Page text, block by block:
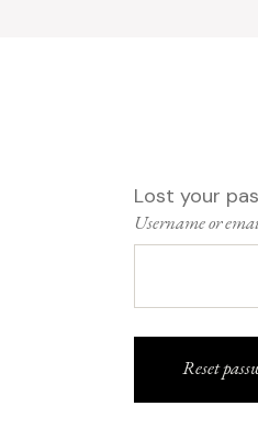
Lost your
Username or
Reset